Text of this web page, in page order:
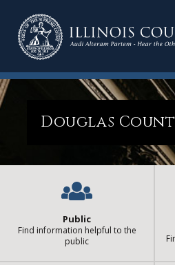
Douglas
Public
Find information helpful to the
public